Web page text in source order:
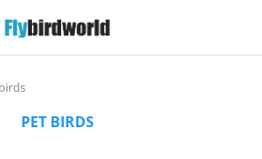
PET BIRDS